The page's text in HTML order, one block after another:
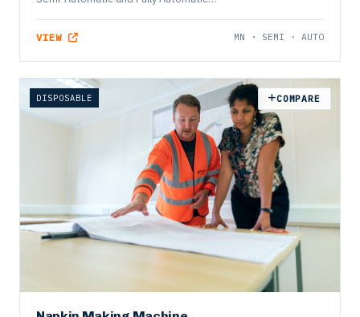
Industrial-grade masala making machine manufactured at
Nanak Nam Machinery Co., Amritsar. Available in Manual,
Semi-Automatic and Fully Automatic…
VIEW MN · SEMI · AUTO
COMPARE